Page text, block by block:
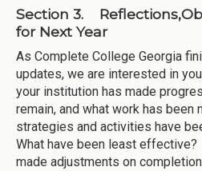
Section 3.
for Next Year
As Complete College Georgia
updates, we are interested in
your institution has made
remain, and what work has
strategies and activities have
What have been least
made adjustments on